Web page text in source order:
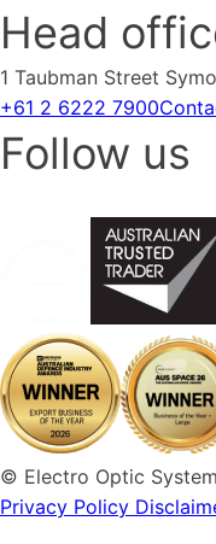
Head
1 Taubman Street
+61 2 6222 7900
Follow us
© Electro Optic
Privacy Policy